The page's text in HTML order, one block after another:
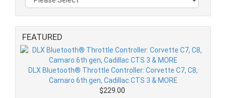
FEATURED
DLX Bluetooth® Throttle Controller: Corvette C7, C8,
Camaro 6th gen, Cadillac CTS 3 & MORE
$229.00